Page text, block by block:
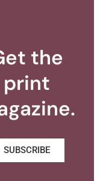
the
print
SUBSCRIBE